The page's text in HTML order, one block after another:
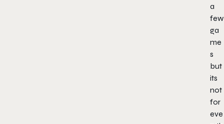
a
few
ga
me
s
but
its
not
for
eve